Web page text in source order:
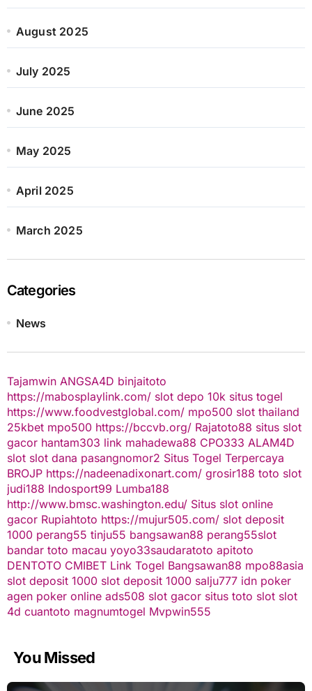
August 2025
July 2025
June 2025
May 2025
April 2025
March 2025
Categories
News
Tajamwin ANGSA4D binjaitoto
https://mabosplaylink.com/ slot depo 10k situs togel
https://www.foodvestglobal.com/ mpo500 slot thailand
25kbet mpo500 https://bccvb.org/ Rajatoto88 situs slot
gacor hantam303 link mahadewa88 CPO333 ALAM4D
slot slot dana pasangnomor2 Situs Togel Terpercaya
BROJP https://nadeenadixonart.com/ grosir188 toto slot
judi188 Indosport99 Lumba188
http://www.bmsc.washington.edu/ Situs slot online
gacor Rupiahtoto https://mujur505.com/ slot deposit
1000 perang55 tinju55 bangsawan88 perang55slot
bandar toto macau yoyo33saudaratoto apitoto
DENTOTO CMIBET Link Togel Bangsawan88 mpo88asia
slot deposit 1000 slot deposit 1000 salju777 idn poker
agen poker online ads508 slot gacor situs toto slot slot
4d cuantoto magnumtogel Mvpwin555
You Missed